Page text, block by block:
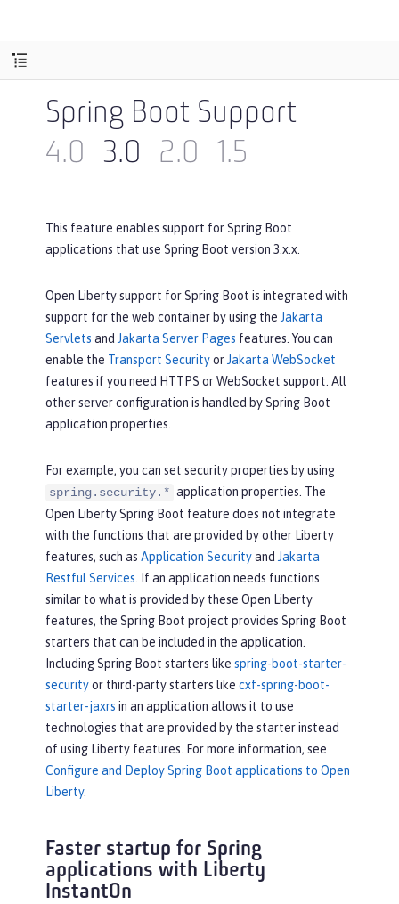
Spring Boot Support
4.0
3.0 2.0 1.5
This feature enables support for Spring Boot
applications that use Spring Boot version 3.x.x.
Open Liberty support for Spring Boot is integrated with
support for the web container by using the Jakarta
Servlets and Jakarta Server Pages features. You can
enable the Transport Securityor Jakarta WebSocket
features if you need HTTPS or WebSocket support. All
other server configuration is handled by Spring Boot
application properties.
For example, you can set security properties by using
spring.security.* application properties. The
Open Liberty Spring Boot feature does not integrate
with the functions that are provided by other Liberty
features, such as Application Securityand Jakarta
Restful Services . If an application needs functions
similar to what is provided by these Open Liberty
features, the Spring Boot project provides Spring Boot
starters that can be included in the application.
Including Spring Boot starters like spring-boot-starter-
securityor third-party starters like cxf-spring-boot-
starter-jaxrs in an application allows it to use
technologies that are provided by the starter instead
of using Liberty features. For more information, see
Configure and Deploy Spring Boot applications to Open
Liberty.
Faster startup for Spring
applications with Liberty
InstantOn